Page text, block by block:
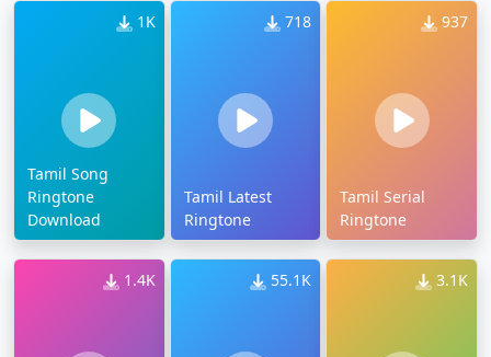
1K
Tamil Song
Ringtone
Download
718
Tamil Latest
Ringtone
937
Tamil Serial
Ringtone
1.4K 55.1K 3.1K